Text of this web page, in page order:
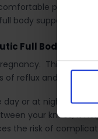
position
body support
Full Body &
This
of reflux and
day or at night, the
your knees, it
the risk of